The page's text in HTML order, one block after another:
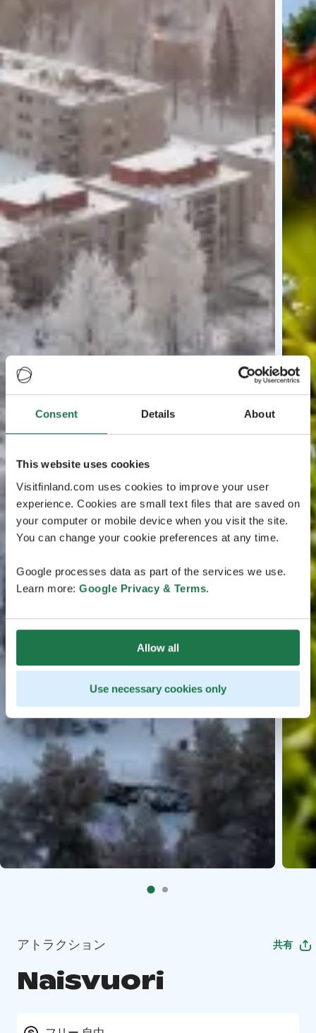
Consent Details About
This website uses cookies
Visitfinland.com uses cookies to improve your user
experience. Cookies are small text files that are saved on
your computer or mobile device when you visit the site.
You can change your cookie preferences at any time.
Google processes data as part of the services we use.
Learn more: Google Privacy & Terms.
Allow all
Use necessary cookies only
アトラクション 共有
Naisvuori